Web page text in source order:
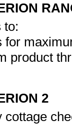
to:
for
product
2